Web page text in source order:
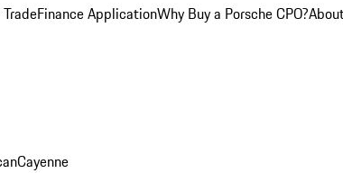
Finance ApplicationWhy Buy a Porsche CPO?
Cayenne